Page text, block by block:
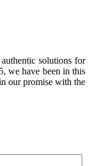
solutions for
we have been in this
our promise with the